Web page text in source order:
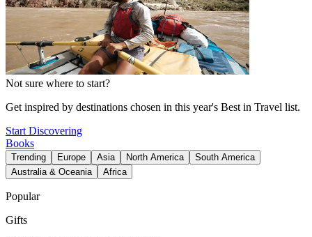
Not sure where to start?
Get inspired by destinations chosen in this year's Best in Travel list.
Start Discovering
Books
Trending Europe Asia North America
South America
Australia & Oceania
Africa
Popular
Gifts